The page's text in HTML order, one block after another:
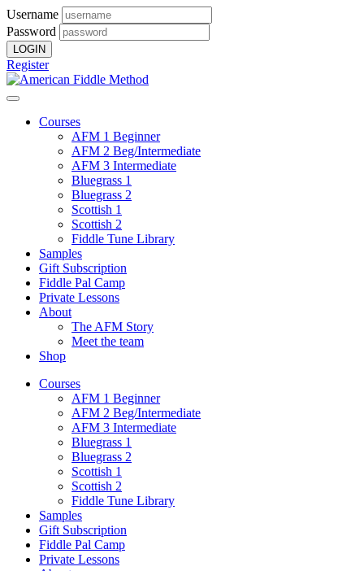
Username
Password
Register
Courses
AFM 1 Beginner
AFM 2 Beg/Intermediate
AFM 3 Intermediate
Bluegrass 1
Bluegrass 2
Scottish 1
Scottish 2
Fiddle Tune Library
Samples
Gift Subscription
Fiddle Pal Camp
Private Lessons
About
The AFM Story
Meet the team
Shop
Courses
AFM 1 Beginner
AFM 2 Beg/Intermediate
AFM 3 Intermediate
Bluegrass 1
Bluegrass 2
Scottish 1
Scottish 2
Fiddle Tune Library
Samples
Gift Subscription
Fiddle Pal Camp
Private Lessons